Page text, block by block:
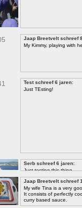
Jaap Breetvelt schreef
My Kimmy, playing with
Test schreef 6 jaren:
Just TEsting!
Serb schreef 6 jaren:
Just testing this thing.
Let's see how well it
Jaap Breetvelt schreef
My wife Tina is a very
It consists of perfectly
curry based sauce.